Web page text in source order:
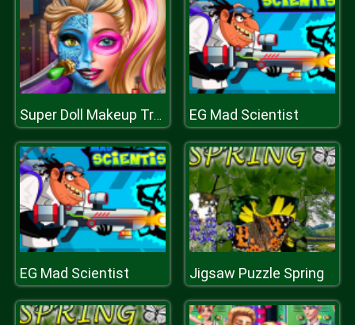
Super Doll Makeup Transform EG Mad Scientist
EG Mad Scientist Jigsaw Puzzle Spring